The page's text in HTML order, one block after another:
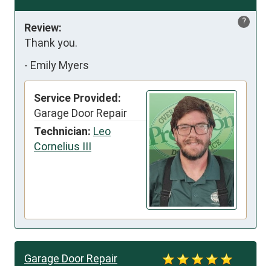
?
Review:
Thank you.
- Emily Myers
Service Provided:
Garage Door Repair
Technician: Leo
Cornelius III
Garage Door Repair